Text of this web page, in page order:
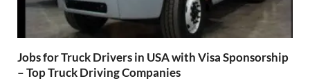
Jobs for Truck Drivers in USA with Visa Sponsorship
– Top Truck Driving Companies